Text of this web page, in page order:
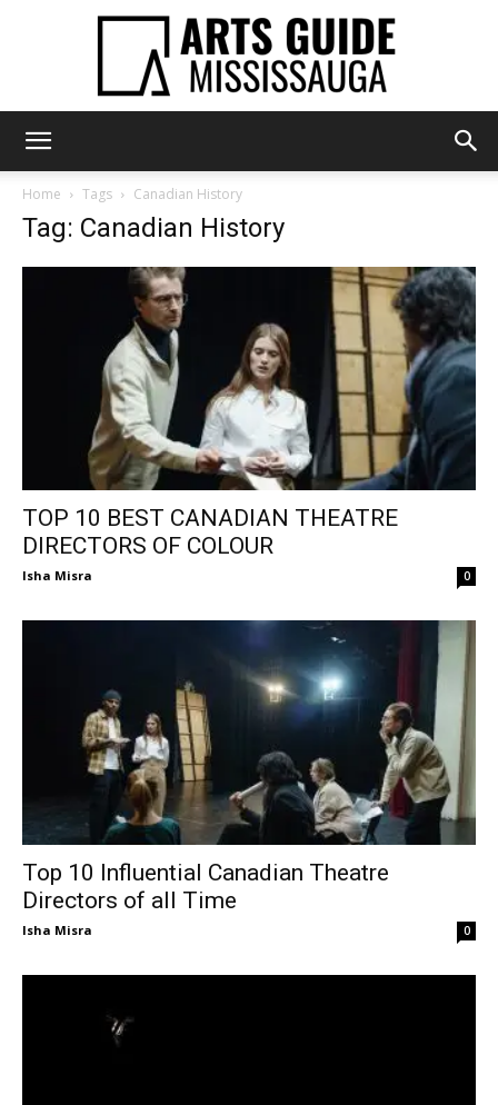
Home Tags Canadian History
Tag: Canadian History
TOP 10 BEST CANADIAN THEATRE
DIRECTORS OF COLOUR
Isha Misra 0
Top 10 Influential Canadian Theatre
Directors of all Time
Isha Misra 0